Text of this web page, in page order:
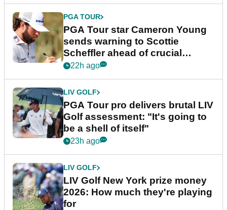
PGA TOUR
PGA Tour star Cameron Young
sends warning to Scottie
Scheffler ahead of crucial
stretch
22h ago
LIV GOLF
PGA Tour pro delivers brutal LIV
Golf assessment: "It's going to
be a shell of itself"
23h ago
LIV GOLF
LIV Golf New York prize money
2026: How much they're playing
for